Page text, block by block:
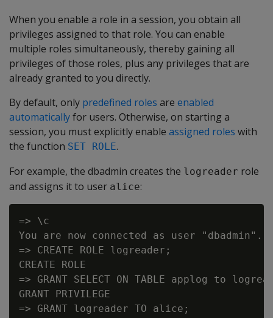
When you enable a role in a session, you obtain all
privileges assigned to that role. You can enable
multiple roles simultaneously, thereby gaining all
privileges of those roles, plus any privileges that are
already granted to you directly.
By default, only predefined roles are enabled
automaticallyfor users. Otherwise, on starting a
session, you must explicitly enable assigned roles with
the function SET ROLE.
For example, the dbadmin creates the logreader role
and assigns it to user alice:
=> \c
You are now connected as user "dbadmin".
=> CREATE ROLE logreader;
CREATE ROLE
=> GRANT SELECT ON TABLE applog to
GRANT PRIVILEGE
=> GRANT logreader TO alice;